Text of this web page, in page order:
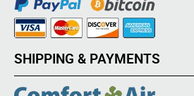
SHIPPING & PAYMENTS